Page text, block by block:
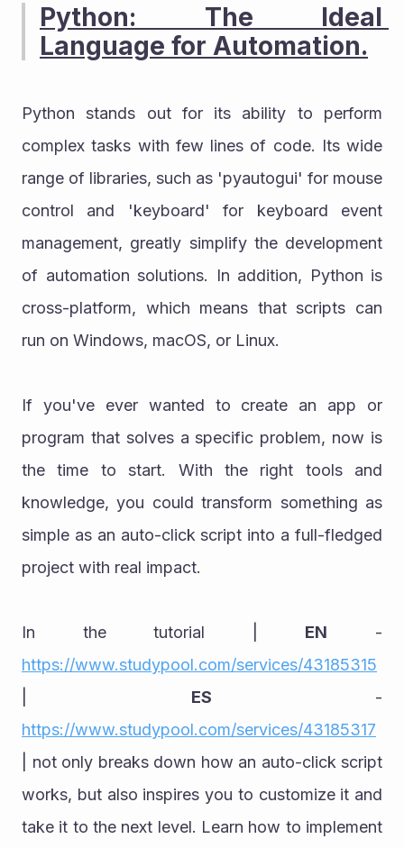
Python: The Ideal
Language for Automation.
Python stands out for its ability to perform
complex tasks with few lines of code. Its wide
range of libraries, such as 'pyautogui' for mouse
control and 'keyboard' for keyboard event
management, greatly simplify the development
of automation solutions. In addition, Python is
cross-platform, which means that scripts can
run on Windows, macOS, or Linux.
If you've ever wanted to create an app or
program that solves a specific problem, now is
the time to start. With the right tools and
knowledge, you could transform something as
simple as an auto-click script into a full-fledged
project with real impact.
In the tutorial | EN
https://www.studypool.com/services/43185315
ES
https://www.studypool.com/services/43185317
| not only breaks down how an auto-click script
works, but also inspires you to customize it and
take it to the next level. Learn how to implement